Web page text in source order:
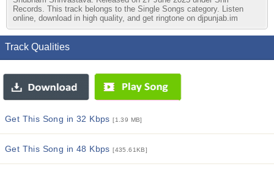
Records. This track belongs to the Single Songs category. Listen
online, download in high quality, and get ringtone on djpunjab.im
Track Qualities
Get This Song in 32 Kbps[1.39 MB]
Get This Song in 48 Kbps[435.61KB]